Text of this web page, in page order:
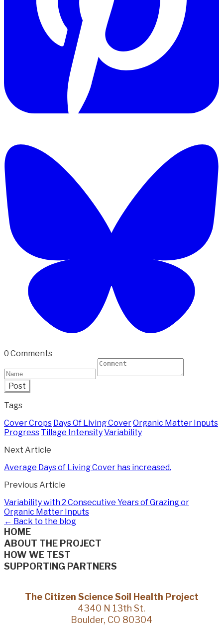
0 Comments
Post
Tags
Cover Crops Days Of Living CoverOrganic Matter Inputs
Progress Tillage IntensityVariability
Next Article
Average Days of Living Cover has increased.
Previous Article
Variability with 2 Consecutive Years of Grazing or
Organic Matter Inputs
← Back to the blog
HOME
ABOUT THE PROJECT
HOW WE TEST
SUPPORTING PARTNERS
The Citizen Science Soil Health Project
4340 N 13th St.
Boulder, CO 80304